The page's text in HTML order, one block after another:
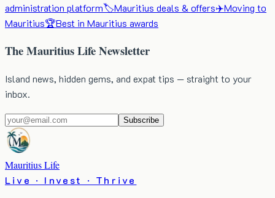
administration platform🏷️Mauritius deals & offers✈️Moving to
Mauritius🏆Best in Mauritius awards
The Mauritius Life Newsletter
Island news, hidden gems, and expat tips — straight to your
inbox.
Subscribe
Mauritius Life
Live · Invest · Thrive